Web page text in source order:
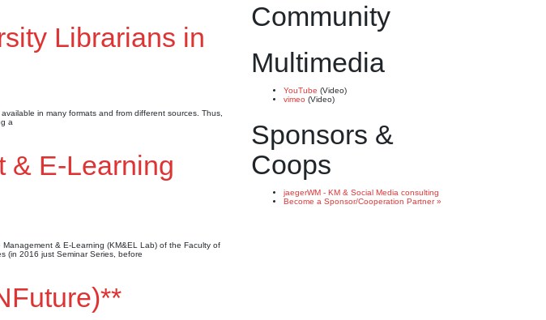
Librarians in
in many formats and from different sources. Thus,
a
& E-Learning
& E-Learning (KM&EL Lab) of the Faculty of
(in 2016 just Seminar Series, before
Community
Multimedia
YouTube (Video)
vimeo (Video)
Sponsors &
Coops
jaegerWM - KM & Social Media consulting
Become a Sponsor/Cooperation Partner »